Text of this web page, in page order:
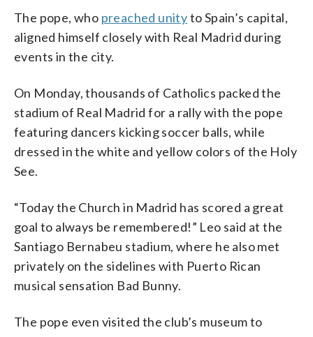
The pope, who preached unityto Spain’s capital,
aligned himself closely with Real Madrid during
events in the city.
On Monday, thousands of Catholics packed the
stadium of Real Madrid for a rally with the pope
featuring dancers kicking soccer balls, while
dressed in the white and yellow colors of the Holy
See.
“Today the Church in Madrid has scored a great
goal to always be remembered!” Leo said at the
Santiago Bernabeu stadium, where he also met
privately on the sidelines with Puerto Rican
musical sensation Bad Bunny.
The pope even visited the club’s museum to